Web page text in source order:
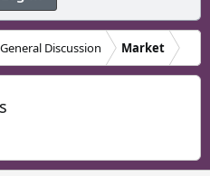
General Discussion Market